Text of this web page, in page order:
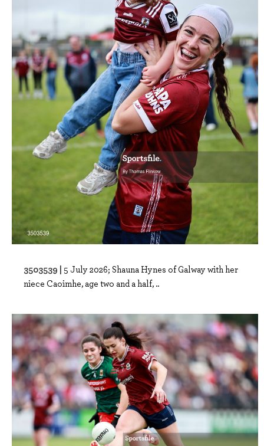
3503539 | 5 July 2026; Shauna Hynes of Galway with her
niece Caoimhe, age two and a half, ..